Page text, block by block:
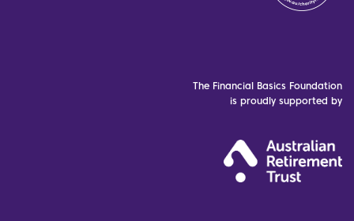
The Financial Basics Foundation
is proudly supported by